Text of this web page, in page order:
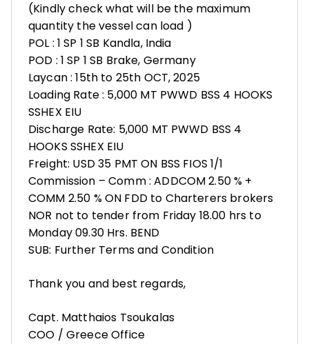
(Kindly check what will be the maximum
quantity the vessel can load )
POL : 1 SP 1 SB Kandla, India
POD : 1 SP 1 SB Brake, Germany
Laycan : 15th to 25th OCT, 2025
Loading Rate : 5,000 MT PWWD BSS 4 HOOKS
SSHEX EIU
Discharge Rate: 5,000 MT PWWD BSS 4
HOOKS SSHEX EIU
Freight: USD 35 PMT ON BSS FIOS 1/1
Commission – Comm : ADDCOM 2.50 % +
COMM 2.50 % ON FDD to Charterers brokers
NOR not to tender from Friday 18.00 hrs to
Monday 09.30 Hrs. BEND
SUB: Further Terms and Condition
Thank you and best regards,
Capt. Matthaios Tsoukalas
COO / Greece Office